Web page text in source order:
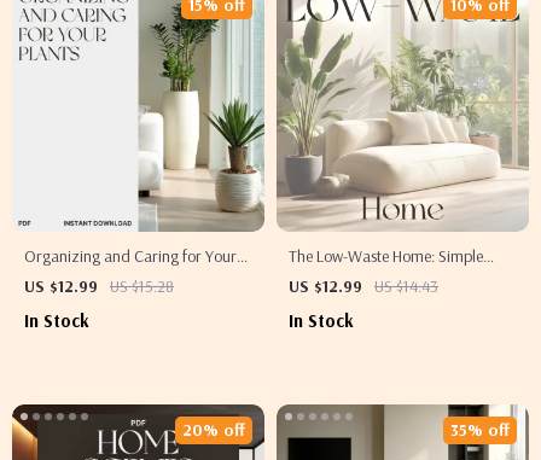
Organizing and Caring for Your
Plants | Printable Digital Guide for
Organize and Maintain Plants |
US $12.99 US $15.28
15% off
In Stock
The Low-Waste Home: Simple
Habits, Big Impact | Eco-Friendly
Waste at Home | Sustainable
US $12.99 US $14.43
10% off
In Stock
20% off 35% off